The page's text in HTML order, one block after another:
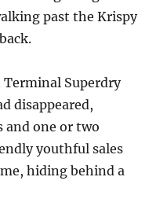
past the Krispy
Terminal Superdry
disappeared,
and one or two
youthful sales
hiding behind a